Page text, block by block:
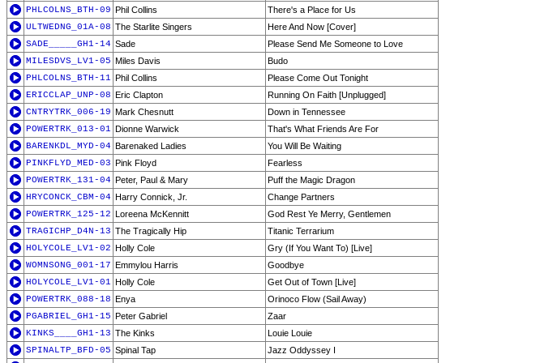
PHLCOLNS_BTH-09 Phil Collins
There's a Place for Us
ULTWEDNG_01A-08 The Starlite Singers
Here And Now [Cover]
SADE_____GH1-14 Sade
Please Send Me Someone to Love
MILESDVS_LV1-05 Miles Davis
Budo
PHLCOLNS_BTH-11 Phil Collins
Please Come Out Tonight
ERICCLAP_UNP-08 Eric Clapton
Running On Faith [Unplugged]
CNTRYTRK_006-19 Mark Chesnutt
Down in Tennessee
POWERTRK_013-01 Dionne Warwick
That's What Friends Are For
BARENKDL_MYD-04 Barenaked Ladies
You Will Be Waiting
PINKFLYD_MED-03 Pink Floyd
Fearless
POWERTRK_131-04 Peter, Paul & Mary
Puff the Magic Dragon
HRYCONCK_CBM-04 Harry Connick, Jr.
Change Partners
POWERTRK_125-12 Loreena McKennitt
God Rest Ye Merry, Gentlemen
TRAGICHP_D4N-13 The Tragically Hip
Titanic Terrarium
HOLYCOLE_LV1-02 Holly Cole
Gry (If You Want To) [Live]
WOMNSONG_001-17 Emmylou Harris
Goodbye
HOLYCOLE_LV1-01 Holly Cole
Get Out of Town [Live]
POWERTRK_088-18 Enya
Orinoco Flow (Sail Away)
PGABRIEL_GH1-15 Peter Gabriel
Zaar
KINKS____GH1-13 The Kinks
Louie Louie
SPINALTP_BFD-05 Spinal Tap
Jazz Oddyssey I